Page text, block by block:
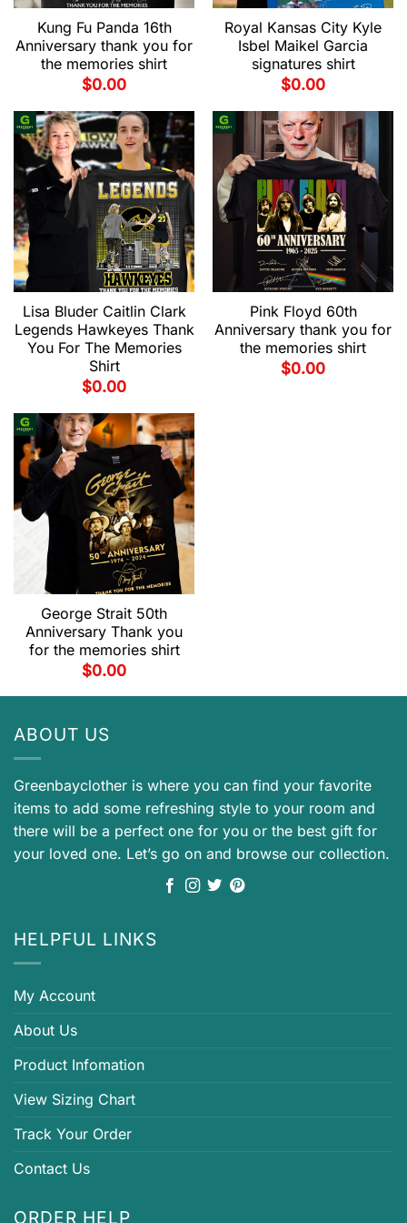
Kung Fu Panda 16th
Anniversary thank you for
the memories shirt
$0.00
Royal Kansas City Kyle
Isbel Maikel Garcia
signatures shirt
$0.00
Lisa Bluder Caitlin Clark
Legends Hawkeyes Thank
You For The Memories
Shirt
$0.00
Pink Floyd 60th
Anniversary thank you for
the memories shirt
$0.00
George Strait 50th
Anniversary Thank you
for the memories shirt
$0.00
ABOUT US
Greenbayclother is where you can find your favorite
items to add some refreshing style to your room and
there will be a perfect one for you or the best gift for
your loved one. Let’s go on and browse our collection.
HELPFUL LINKS
My Account
About Us
Product Infomation
View Sizing Chart
Track Your Order
Contact Us
ORDER HELP